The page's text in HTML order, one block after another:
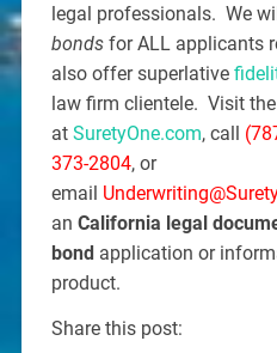
legal professionals. We
bonds for ALL applicants
also offer superlative
law firm clientele. Visit
at SuretyOne.com, call
373-2804, or
email
an California legal
bondapplication or
product.
Share this post: